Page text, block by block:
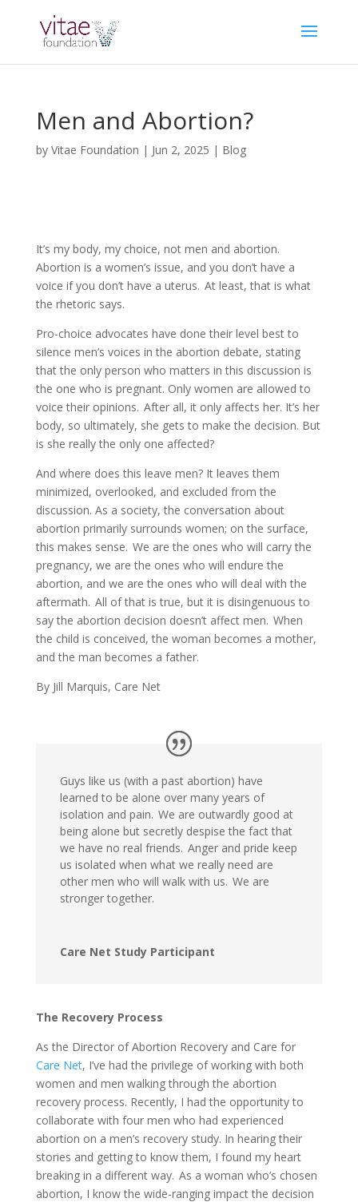
Men and Abortion?
by Vitae Foundation | Jun 2, 2025 | Blog
It’s my body, my choice, not men and abortion.
Abortion is a women’s issue, and you don’t have a
voice if you don’t have a uterus. At least, that is what
the rhetoric says.
Pro-choice advocates have done their level best to
silence men’s voices in the abortion debate, stating
that the only person who matters in this discussion is
the one who is pregnant. Only women are allowed to
voice their opinions. After all, it only affects her. It’s her
body, so ultimately, she gets to make the decision. But
is she really the only one affected?
And where does this leave men? It leaves them
minimized, overlooked, and excluded from the
discussion. As a society, the conversation about
abortion primarily surrounds women; on the surface,
this makes sense. We are the ones who will carry the
pregnancy, we are the ones who will endure the
abortion, and we are the ones who will deal with the
aftermath. All of that is true, but it is disingenuous to
say the abortion decision doesn’t affect men. When
the child is conceived, the woman becomes a mother,
and the man becomes a father.
By Jill Marquis, Care Net
Guys like us (with a past abortion) have
learned to be alone over many years of
isolation and pain. We are outwardly good at
being alone but secretly despise the fact that
we have no real friends. Anger and pride keep
us isolated when what we really need are
other men who will walk with us. We are
stronger together.
Care Net Study Participant
The Recovery Process
As the Director of Abortion Recovery and Care for
Care Net, I’ve had the privilege of working with both
women and men walking through the abortion
recovery process. Recently, I had the opportunity to
collaborate with four men who had experienced
abortion on a men’s recovery study. In hearing their
stories and getting to know them, I found my heart
breaking in a different way. As a woman who’s chosen
abortion, I know the wide-ranging impact the decision